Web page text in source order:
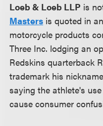
Loeb & Loeb LLP is
Masters is quoted in
motorcycle products
Three Inc. lodging an
Redskins quarterback
trademark his
saying the athlete's
cause consumer